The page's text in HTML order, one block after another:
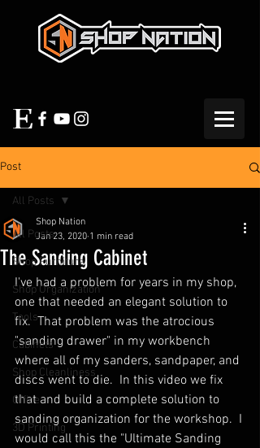
Post
All Posts
Shop Furniture
Shop Organization
Tools
Cabinets
Shop Cleanliness
Office
3D Printing
All Posts
The Sanding Cabinet
Shop Nation
Jan 23, 2020 1 min read
I've had a problem for years in my shop,
one that needed an elegant solution to
fix.  That problem was the atrocious
"sanding drawer" in my workbench
where all of my sanders, sandpaper, and
discs went to die.  In this video we fix
that and build a complete solution to
sanding organization for the workshop.  I
would call this the "Ultimate Sanding